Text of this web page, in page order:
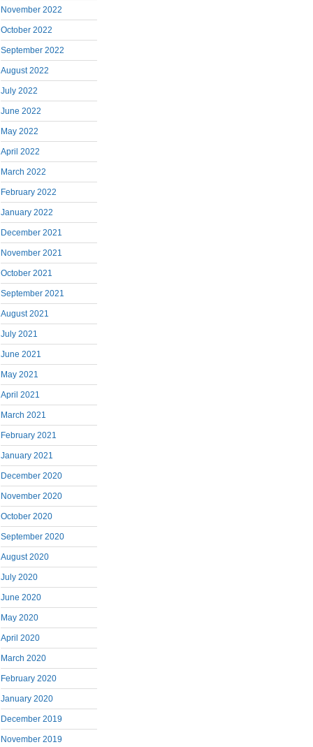
November 2022
October 2022
September 2022
August 2022
July 2022
June 2022
May 2022
April 2022
March 2022
February 2022
January 2022
December 2021
November 2021
October 2021
September 2021
August 2021
July 2021
June 2021
May 2021
April 2021
March 2021
February 2021
January 2021
December 2020
November 2020
October 2020
September 2020
August 2020
July 2020
June 2020
May 2020
April 2020
March 2020
February 2020
January 2020
December 2019
November 2019